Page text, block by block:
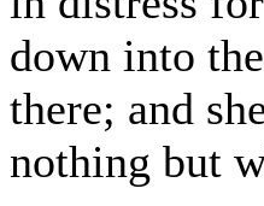
down into
there; and
nothing but